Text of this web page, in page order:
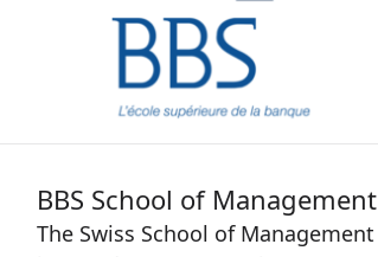
BBS School of Management
The Swiss School of Management